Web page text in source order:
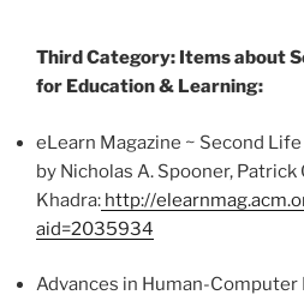
Third Category: Items about
for Education & Learning:
eLearn Magazine ~ Second
by Nicholas A. Spooner, Patrick
Khadra: http://
aid=2035934
Advances in Human-Computer